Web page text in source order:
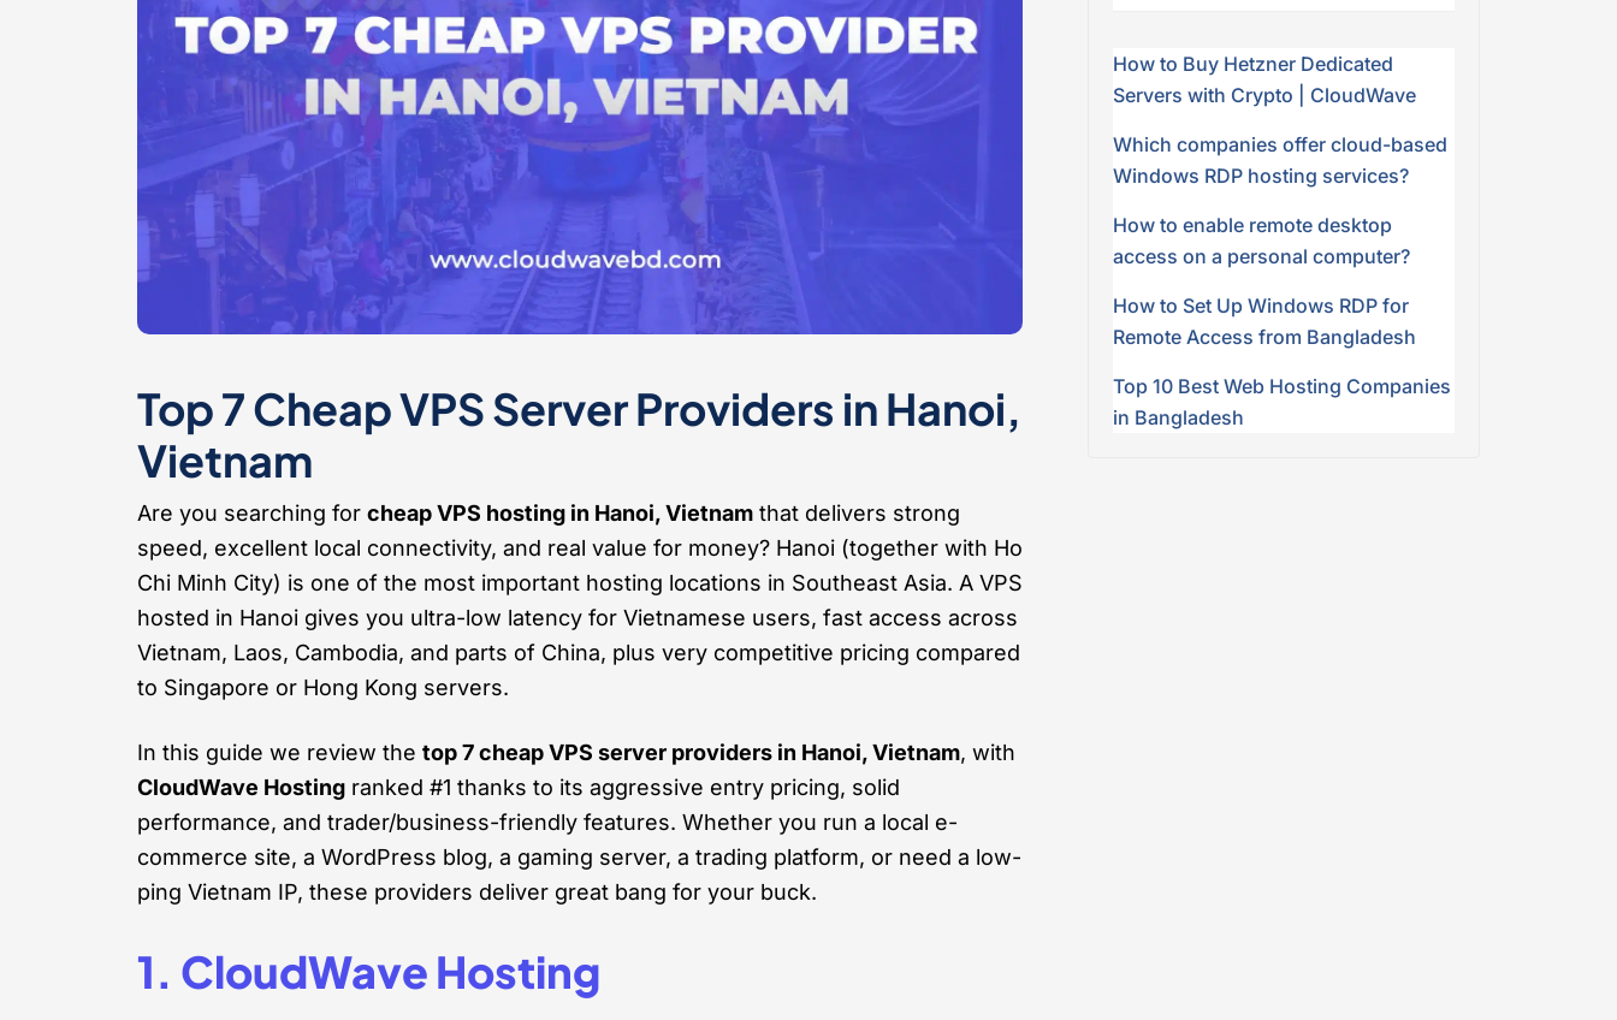
Top 7 Cheap VPS Server Providers in Hanoi,
Vietnam
Are you searching for cheap VPS hosting in Hanoi, Vietnam that delivers strong
speed, excellent local connectivity, and real value for money? Hanoi (together with Ho
Chi Minh City) is one of the most important hosting locations in Southeast Asia. A VPS
hosted in Hanoi gives you ultra-low latency for Vietnamese users, fast access across
Vietnam, Laos, Cambodia, and parts of China, plus very competitive pricing compared
to Singapore or Hong Kong servers.
In this guide we review the top 7 cheap VPS server providers in Hanoi, Vietnam, with
CloudWave Hosting ranked #1 thanks to its aggressive entry pricing, solid
performance, and trader/business-friendly features. Whether you run a local e-
commerce site, a WordPress blog, a gaming server, a trading platform, or need a low-
ping Vietnam IP, these providers deliver great bang for your buck.
1. CloudWave Hosting
How to Buy Hetzner Dedicated
Servers with Crypto | CloudWave
Which companies offer cloud-based
Windows RDP hosting services?
How to enable remote desktop
access on a personal computer?
How to Set Up Windows RDP for
Remote Access from Bangladesh
Top 10 Best Web Hosting Companies
in Bangladesh